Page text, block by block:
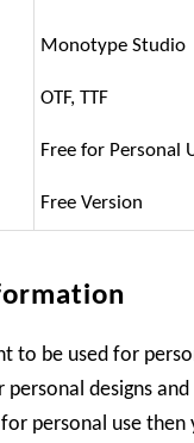
Monotype Studio
OTF, TTF
Free for Personal
Free Version
to be used for
personal designs
personal use then